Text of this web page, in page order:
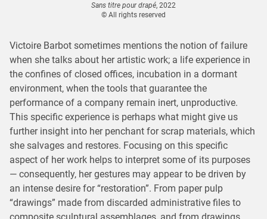
Sans titre pour drapé, 2022
© All rights reserved
Victoire Barbot sometimes mentions the notion of failure
when she talks about her artistic work; a life experience in
the confines of closed offices, incubation in a dormant
environment, when the tools that guarantee the
performance of a company remain inert, unproductive.
This specific experience is perhaps what might give us
further insight into her penchant for scrap materials, which
she salvages and restores. Focusing on this specific
aspect of her work helps to interpret some of its purposes
— consequently, her gestures may appear to be driven by
an intense desire for “restoration”. From paper pulp
“drawings” made from discarded administrative files to